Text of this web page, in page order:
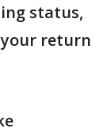
status,
return